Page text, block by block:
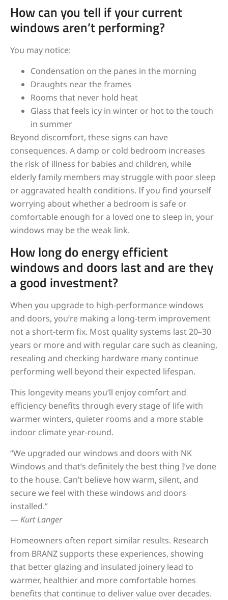
How can you tell if your current
windows aren’t performing?
You may notice:
Condensation on the panes in the morning
Draughts near the frames
Rooms that never hold heat
Glass that feels icy in winter or hot to the touch
in summer
Beyond discomfort, these signs can have
consequences. A damp or cold bedroom increases
the risk of illness for babies and children, while
elderly family members may struggle with poor sleep
or aggravated health conditions. If you find yourself
worrying about whether a bedroom is safe or
comfortable enough for a loved one to sleep in, your
windows may be the weak link.
How long do energy efficient
windows and doors last and are they
a good investment?
When you upgrade to high-performance windows
and doors, you’re making a long-term improvement
not a short-term fix. Most quality systems last 20–30
years or more and with regular care such as cleaning,
resealing and checking hardware many continue
performing well beyond their expected lifespan.
This longevity means you’ll enjoy comfort and
efficiency benefits through every stage of life with
warmer winters, quieter rooms and a more stable
indoor climate year-round.
“We upgraded our windows and doors with NK
Windows and that’s definitely the best thing I’ve done
to the house. Can’t believe how warm, silent, and
secure we feel with these windows and doors
installed.”
—Kurt Langer
Homeowners often report similar results. Research
from BRANZ supports these experiences, showing
that better glazing and insulated joinery lead to
warmer, healthier and more comfortable homes
benefits that continue to deliver value over decades.